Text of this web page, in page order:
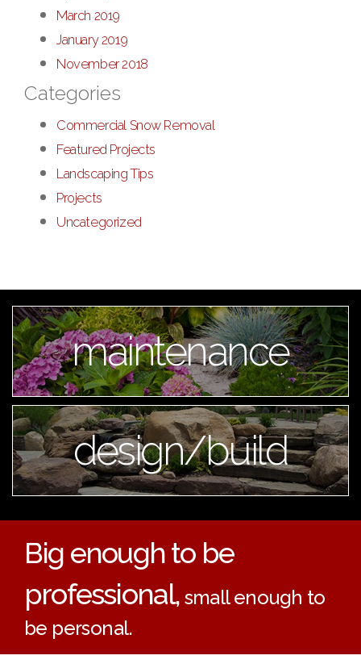
March 2019
January 2019
November 2018
Categories
Commercial Snow Removal
Featured Projects
Landscaping Tips
Projects
Uncategorized
maintenance
design/build
Big enough to be
professional, small enough to
be personal.